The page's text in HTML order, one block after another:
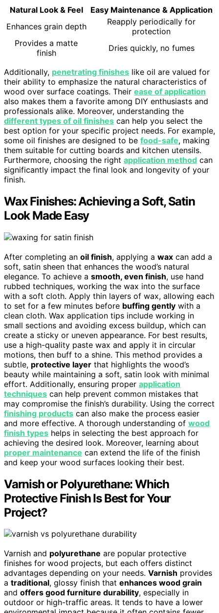
Natural Look & Feel
Easy Maintenance & Application
Enhances grain depth
Reapply periodically for
protection
Provides a matte
finish
Dries quickly, no fumes
Additionally, penetrating finishes like oil are valued for
their ability to emphasize the natural characteristics of
wood over surface coatings. Their ease of application
also makes them a favorite among DIY enthusiasts and
professionals alike. Moreover, understanding the
different types of oil finishes can help you select the
best option for your specific project needs. For example,
some oil finishes are designed to be food-safe, making
them suitable for cutting boards and kitchen utensils.
Furthermore, choosing the right application method can
significantly impact the final look and longevity of your
finish.
Wax Finishes: Achieving a Soft, Satin
Look Made Easy
After completing an oil finish, applying a wax can add a
soft, satin sheen that enhances the wood’s natural
elegance. To achieve a smooth, even finish, use hand
rubbed techniques, working the wax into the surface
with a soft cloth. Apply thin layers of wax, allowing each
to set for a few minutes before buffing gently with a
clean cloth. Wax application tips include working in
small sections and avoiding excess buildup, which can
create a sticky or uneven appearance. For best results,
use a high-quality paste wax and apply it in circular
motions, then buff to a shine. This method provides a
subtle, protective layer that highlights the wood’s
beauty while maintaining a soft, satin look with minimal
effort. Additionally, ensuring proper application
techniques can help prevent common mistakes that
may compromise the finish’s durability. Using the correct
finishing products can also make the process easier
and more effective. A thorough understanding of wood
finish types helps in selecting the best approach for
achieving the desired look. Moreover, learning about
proper maintenance can extend the life of the finish
and keep your wood surfaces looking their best.
Varnish or Polyurethane: Which
Protective Finish Is Best for Your
Project?
Varnish and polyurethane are popular protective
finishes for wood projects, but each offers distinct
advantages depending on your needs. Varnish provides
a traditional, glossy finish that enhances wood grain
and offers good furniture durability, especially in
outdoor or high-traffic areas. It tends to have a lower